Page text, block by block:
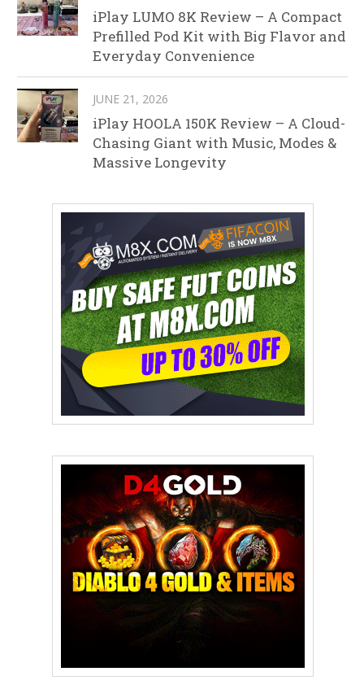
iPlay LUMO 8K Review – A Compact
Prefilled Pod Kit with Big Flavor and
Everyday Convenience
JUNE 21, 2026
iPlay HOOLA 150K Review – A Cloud-
Chasing Giant with Music, Modes &
Massive Longevity